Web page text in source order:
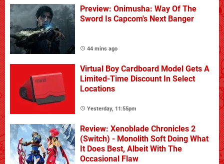
Preview: Onimusha: Way Of The
Sword Is Capcom's Next Banger
44 mins ago
Virtual Boy Cardboard Model Gets A
Limited-Time Discount In Select
Locations
Yesterday, 11:55pm
Review: Xenoblade Chronicles 2
(Switch) - Monolith Soft Doing What
It Does Best, Albeit With The
Occasional Flaw